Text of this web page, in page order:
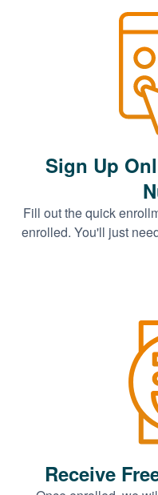
Sign Up
Fill out the quick
enrolled. You'll just
Receive